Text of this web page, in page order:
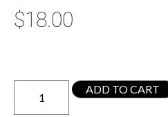
$18.00
ADD TO CART